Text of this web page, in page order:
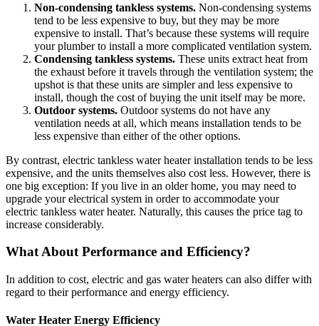
Non-condensing tankless systems. Non-condensing systems
tend to be less expensive to buy, but they may be more
expensive to install. That’s because these systems will require
your plumber to install a more complicated ventilation system.
Condensing tankless systems. These units extract heat from
the exhaust before it travels through the ventilation system; the
upshot is that these units are simpler and less expensive to
install, though the cost of buying the unit itself may be more.
Outdoor systems. Outdoor systems do not have any
ventilation needs at all, which means installation tends to be
less expensive than either of the other options.
By contrast, electric tankless water heater installation tends to be less
expensive, and the units themselves also cost less. However, there is
one big exception: If you live in an older home, you may need to
upgrade your electrical system in order to accommodate your
electric tankless water heater. Naturally, this causes the price tag to
increase considerably.
What About Performance and Efficiency?
In addition to cost, electric and gas water heaters can also differ with
regard to their performance and energy efficiency.
Water Heater Energy Efficiency